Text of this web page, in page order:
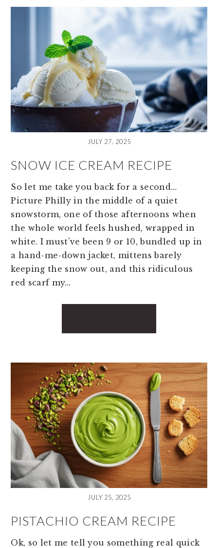
JULY 27, 2025
SNOW ICE CREAM RECIPE
So let me take you back for a second…
Picture Philly in the middle of a quiet
snowstorm, one of those afternoons when
the whole world feels hushed, wrapped in
white. I must’ve been 9 or 10, bundled up in
a hand-me-down jacket, mittens barely
keeping the snow out, and this ridiculous
red scarf my…
JULY 25, 2025
PISTACHIO CREAM RECIPE
Ok, so let me tell you something real quick